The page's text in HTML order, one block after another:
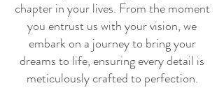
chapter in your lives. From the moment
you entrust us with your vision, we
embark on a journey to bring your
dreams to life, ensuring every detail is
meticulously crafted to perfection.